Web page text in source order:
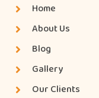
Home
About Us
Blog
Gallery
Our Clients